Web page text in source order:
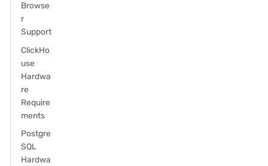
Browse
r
Support
ClickHo
use
Hardwa
re
Require
ments
Postgre
SQL
Hardwa